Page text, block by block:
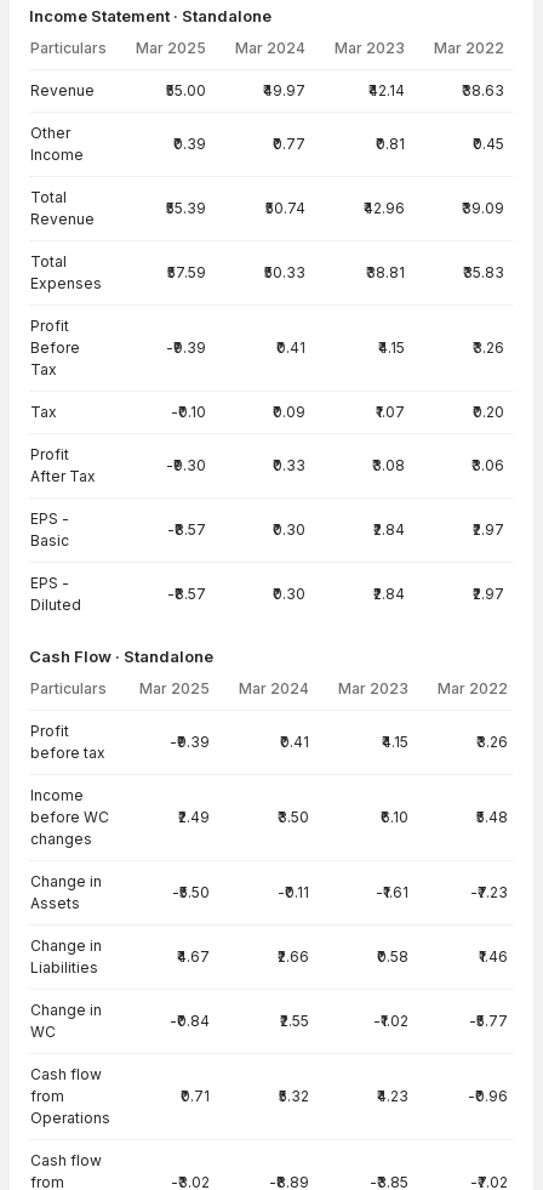
Income Statement · Standalone
Particulars Mar 2025 Mar 2024 Mar 2023 Mar 2022
Revenue ₹55.00 ₹49.97 ₹42.14 ₹38.63
Other
Income
₹0.39 ₹0.77 ₹0.81 ₹0.45
Total
Revenue
₹55.39 ₹50.74 ₹42.96 ₹39.09
Total
Expenses
₹57.59 ₹50.33 ₹38.81 ₹35.83
Profit
Before
Tax
-₹9.39 ₹0.41 ₹4.15 ₹3.26
Tax -₹0.10 ₹0.09 ₹1.07 ₹0.20
Profit
After Tax
-₹9.30 ₹0.33 ₹3.08 ₹3.06
EPS -
Basic
-₹8.57 ₹0.30 ₹2.84 ₹2.97
EPS -
Diluted
-₹8.57 ₹0.30 ₹2.84 ₹2.97
Cash Flow · Standalone
Particulars Mar 2025 Mar 2024 Mar 2023 Mar 2022
Profit
before tax
-₹9.39 ₹0.41 ₹4.15 ₹3.26
Income
before WC
changes
₹2.49 ₹3.50 ₹6.10 ₹5.48
Change in
Assets
-₹5.50 -₹0.11 -₹1.61 -₹7.23
Change in
Liabilities
₹4.67 ₹2.66 ₹0.58 ₹1.46
Change in
WC
-₹0.84 ₹2.55 -₹1.02 -₹5.77
Cash flow
from
Operations
₹0.71 ₹5.32 ₹4.23 -₹0.96
Cash flow
from
-₹3.02 -₹8.89 -₹3.85 -₹7.02